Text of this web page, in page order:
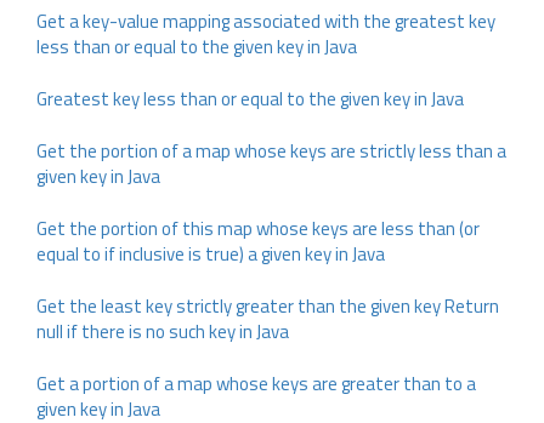
Get a key-value mapping associated with the greatest key
less than or equal to the given key in Java
Greatest key less than or equal to the given key in Java
Get the portion of a map whose keys are strictly less than a
given key in Java
Get the portion of this map whose keys are less than (or
equal to if inclusive is true) a given key in Java
Get the least key strictly greater than the given key Return
null if there is no such key in Java
Get a portion of a map whose keys are greater than to a
given key in Java